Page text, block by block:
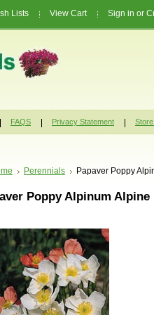
Lists View Cart Sign in or
FAQS Privacy Statement
Perennials Papaver Poppy
Poppy Alpinum